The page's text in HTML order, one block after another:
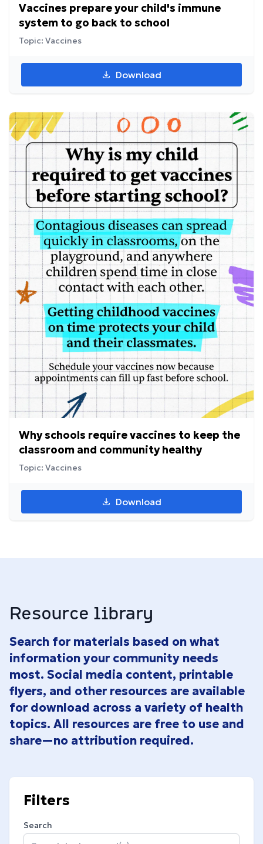
Vaccines prepare your child's immune
system to go back to school
Topic: Vaccines
Download
Why schools require vaccines to keep the
classroom and community healthy
Topic: Vaccines
Download
Resource library
Search for materials based on what
information your community needs
most. Social media content, printable
flyers, and other resources are available
for download across a variety of health
topics. All resources are free to use and
share—no attribution required.
Filters
Search